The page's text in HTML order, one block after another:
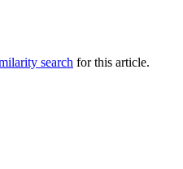
search for this article.